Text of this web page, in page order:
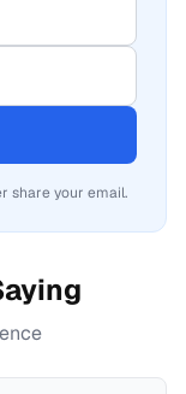
share your email.